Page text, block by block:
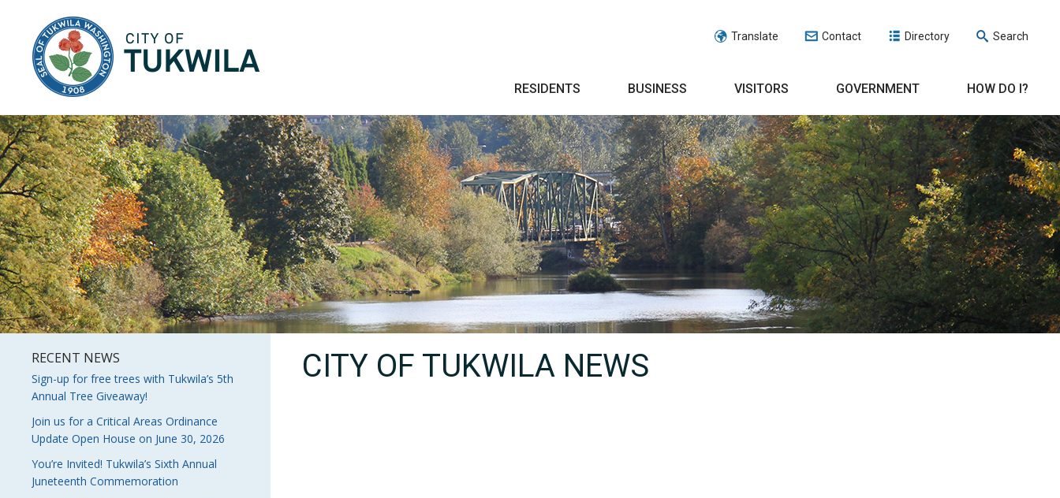
Translate Contact Directory Search
RESIDENTS BUSINESS VISITORS GOVERNMENT HOW DO I?
RECENT NEWS
Sign-up for free trees with Tukwila’s 5th
Annual Tree Giveaway!
Join us for a Critical Areas Ordinance
Update Open House on June 30, 2026
You’re Invited! Tukwila’s Sixth Annual
Juneteenth Commemoration
CITY OF TUKWILA NEWS